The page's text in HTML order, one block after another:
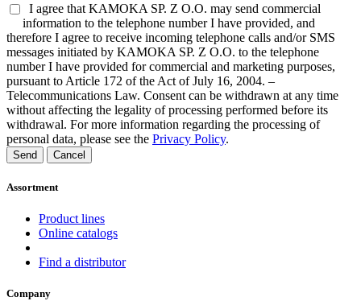
I agree that KAMOKA SP. Z O.O. may send commercial
information to the telephone number I have provided, and
therefore I agree to receive incoming telephone calls and/or SMS
messages initiated by KAMOKA SP. Z O.O. to the telephone
number I have provided for commercial and marketing purposes,
pursuant to Article 172 of the Act of July 16, 2004. –
Telecommunications Law. Consent can be withdrawn at any time
without affecting the legality of processing performed before its
withdrawal. For more information regarding the processing of
personal data, please see the Privacy Policy.
Send Cancel
Assortment
Product lines
Online catalogs
Find a distributor
Company